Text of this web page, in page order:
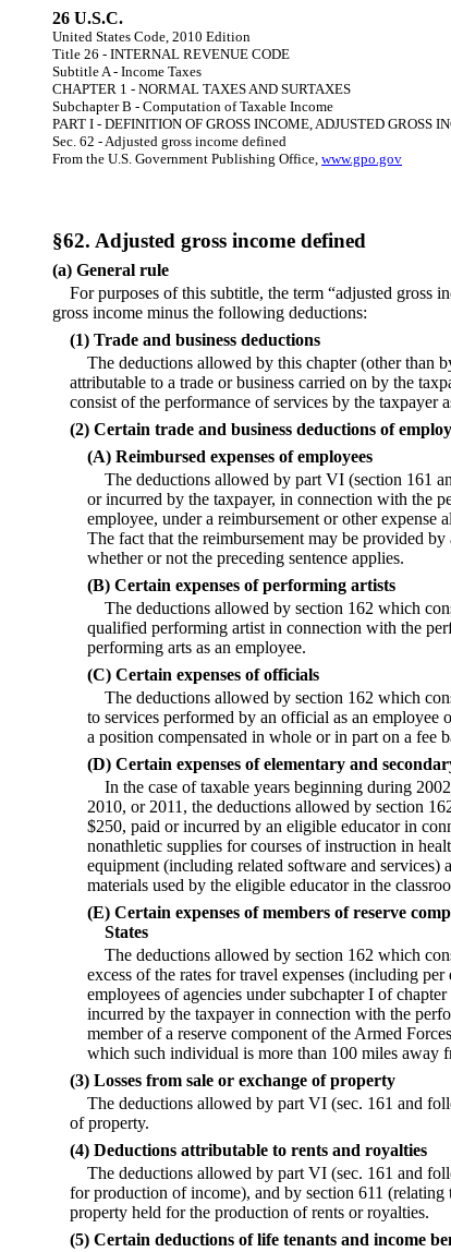
26 U.S.C.
United States Code, 2010 Edition
Title 26 - INTERNAL REVENUE CODE
Subtitle A - Income Taxes
CHAPTER 1 - NORMAL TAXES AND SURTAXES
Subchapter B - Computation of Taxable Income
PART I - DEFINITION OF GROSS INCOME, ADJUSTED GROSS
Sec. 62 - Adjusted gross income defined
From the U.S. Government Publishing Office, www.gpo.gov
§62. Adjusted gross income defined
(a) General rule
For purposes of this subtitle, the term “adjusted gross
gross income minus the following deductions:
(1) Trade and business deductions
The deductions allowed by this chapter (other than
attributable to a trade or business carried on by the
consist of the performance of services by the taxpayer
(2) Certain trade and business deductions of
(A) Reimbursed expenses of employees
The deductions allowed by part VI (section 161
or incurred by the taxpayer, in connection with the
employee, under a reimbursement or other expense
The fact that the reimbursement may be provided
whether or not the preceding sentence applies.
(B) Certain expenses of performing artists
The deductions allowed by section 162 which
qualified performing artist in connection with the
performing arts as an employee.
(C) Certain expenses of officials
The deductions allowed by section 162 which
to services performed by an official as an employee
a position compensated in whole or in part on a fee
(D) Certain expenses of elementary and
In the case of taxable years beginning during
2010, or 2011, the deductions allowed by section
$250, paid or incurred by an eligible educator in
nonathletic supplies for courses of instruction in
equipment (including related software and services)
materials used by the eligible educator in the
(E) Certain expenses of members of reserve
States
The deductions allowed by section 162 which
excess of the rates for travel expenses (including
employees of agencies under subchapter I of
incurred by the taxpayer in connection with the
member of a reserve component of the Armed
which such individual is more than 100 miles away
(3) Losses from sale or exchange of property
The deductions allowed by part VI (sec. 161 and
of property.
(4) Deductions attributable to rents and royalties
The deductions allowed by part VI (sec. 161 and
for production of income), and by section 611
property held for the production of rents or royalties.
(5) Certain deductions of life tenants and income